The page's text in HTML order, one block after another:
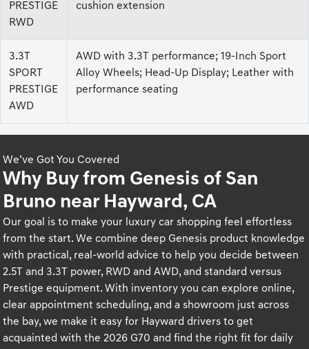
PRESTIGE
RWD
cushion extension
3.3T
SPORT
PRESTIGE
AWD
AWD with 3.3T performance; 19-Inch Sport
Alloy Wheels; Head-Up Display; Leather with
performance seating
We’ve Got You Covered
Why Buy from Genesis of San
Bruno near Hayward, CA
Our goal is to make your luxury car shopping feel effortless
from the start. We combine deep Genesis product knowledge
with practical, real-world advice to help you decide between
2.5T and 3.3T power, RWD and AWD, and standard versus
Prestige equipment. With inventory you can explore online,
clear appointment scheduling, and a showroom just across
the bay, we make it easy for Hayward drivers to get
acquainted with the 2026 G70 and find the right fit for daily